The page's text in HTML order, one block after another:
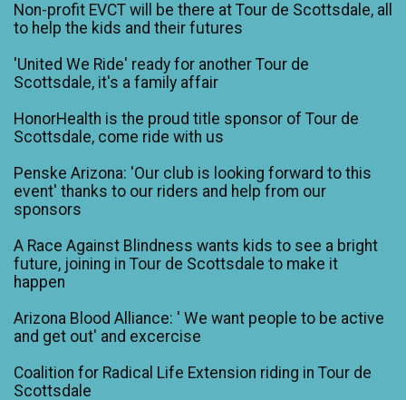
Non-profit EVCT will be there at Tour de Scottsdale, all
to help the kids and their futures
'United We Ride' ready for another Tour de
Scottsdale, it's a family affair
HonorHealth is the proud title sponsor of Tour de
Scottsdale, come ride with us
Penske Arizona: 'Our club is looking forward to this
event' thanks to our riders and help from our
sponsors
A Race Against Blindness wants kids to see a bright
future, joining in Tour de Scottsdale to make it
happen
Arizona Blood Alliance: ' We want people to be active
and get out' and excercise
Coalition for Radical Life Extension riding in Tour de
Scottsdale